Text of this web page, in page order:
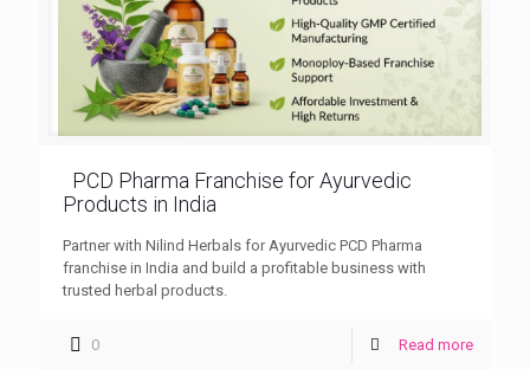
PCD Pharma Franchise for Ayurvedic
Products in India
Partner with Nilind Herbals for Ayurvedic PCD Pharma
franchise in India and build a profitable business with
trusted herbal products.
0 Read more